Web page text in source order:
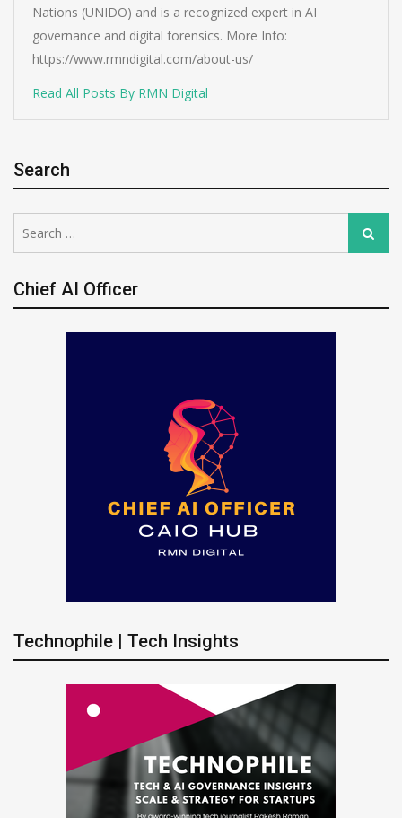
Nations (UNIDO) and is a recognized expert in AI
governance and digital forensics. More Info:
https://www.rmndigital.com/about-us/
Read All Posts By RMN Digital
Search
for:
Search
Chief AI Officer
Technophile | Tech Insights